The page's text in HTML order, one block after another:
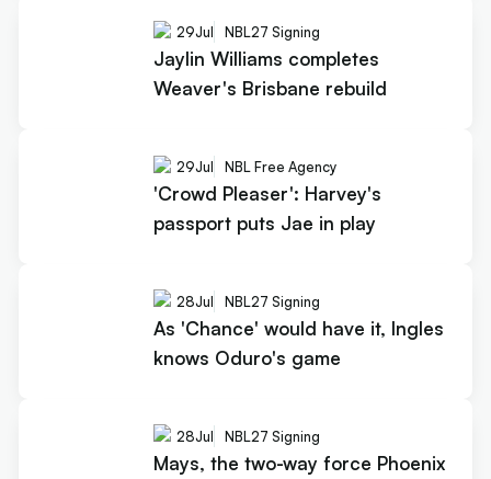
29Jul NBL27 Signing
Jaylin Williams completes
Weaver's Brisbane rebuild
29Jul NBL Free Agency
'Crowd Pleaser': Harvey's
passport puts Jae in play
28Jul NBL27 Signing
As 'Chance' would have it, Ingles
knows Oduro's game
28Jul NBL27 Signing
Mays, the two-way force Phoenix